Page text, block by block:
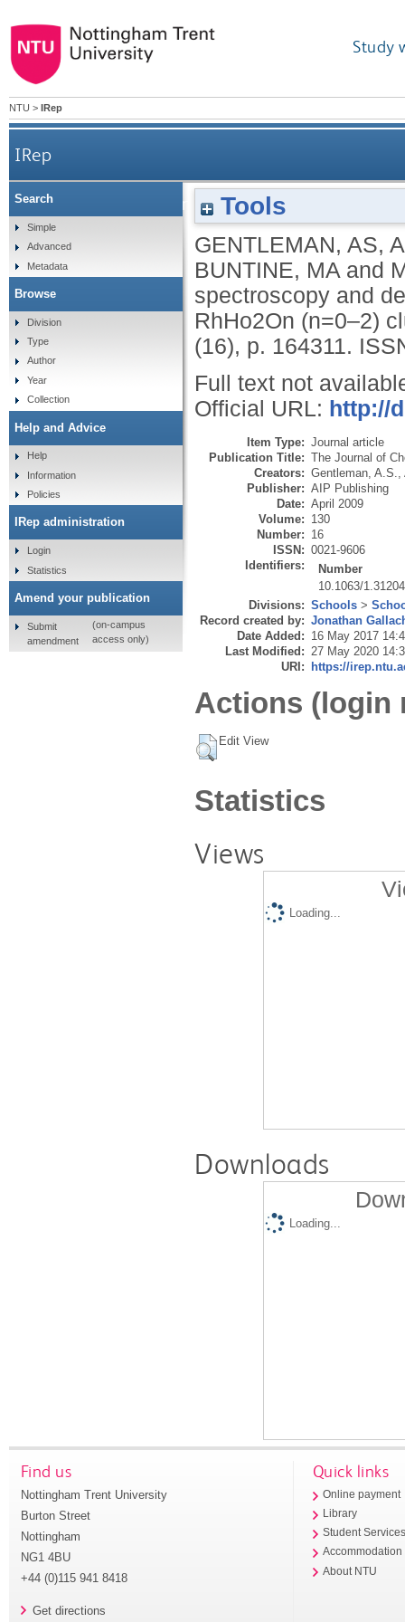
Study
NTU > IRep
IRep
Photoionization efficiency spectroscopy
Tools
GENTLEMAN, AS,
BUNTINE, MA and
spectroscopy and
RhHo2On (n=0–2)
(16), p. 164311.
Full text not
Official URL: http://
Item Type: Journal article
Publication Title: The Journal of
Creators: Gentleman, A.S.
Publisher: AIP Publishing
Date: April 2009
Volume: 130
Number: 16
ISSN: 0021-9606
Identifiers:
Number
10.1063/
Divisions: Schools >
Record created by: Jonathan
Date Added: 16 May 2017
Last Modified: 27 May 2020
URI: https://
Actions (login
Edit View
Statistics
Views
Loading...
Downloads
Loading...
Search
Simple
Advanced
Metadata
Browse
Division
Type
Author
Year
Collection
Help and Advice
Help
Information
Policies
IRep administration
Login
Statistics
Amend your publication
Submit
amendment
(on-campus
access only)
Find us
Nottingham Trent University
Burton Street
Nottingham
NG1 4BU
+44 (0)115 941 8418
Get directions
Quick links
Online payment
Library
Student
Accommodation
About NTU